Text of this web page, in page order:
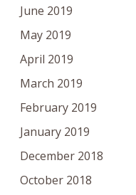
June 2019
May 2019
April 2019
March 2019
February 2019
January 2019
December 2018
October 2018